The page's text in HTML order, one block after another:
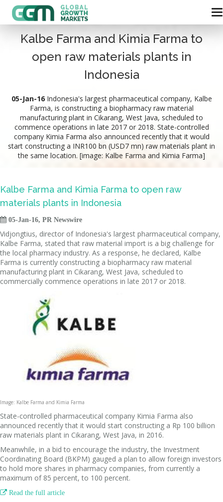
Kalbe Farma and Kimia Farma to
open raw materials plants in
Indonesia
05-Jan-16Indonesia's largest pharmaceutical company, Kalbe
Farma, is constructing a biopharmacy raw material
manufacturing plant in Cikarang, West Java, scheduled to
commence operations in late 2017 or 2018. State-controlled
company Kimia Farma also announced recently that it would
start constructing a INR100 bn (USD7 mn) raw materials plant in
the same location. [image: Kalbe Farma and Kimia Farma]
Kalbe Farma and Kimia Farma to open raw
materials plants in Indonesia
 05-Jan-16, PR Newswire
Vidjongtius, director of Indonesia's largest pharmaceutical company,
Kalbe Farma, stated that raw material import is a big challenge for
the local pharmacy industry. As a response, he declared, Kalbe
Farma is currently constructing a biopharmacy raw material
manufacturing plant in Cikarang, West Java, scheduled to
commercially commence operations in late 2017 or 2018.
Image: Kalbe Farma and Kimia Farma
State-controlled pharmaceutical company Kimia Farma also
announced recently that it would start constructing a Rp 100 billion
raw materials plant in Cikarang, West Java, in 2016.
Meanwhile, in a bid to encourage the industry, the Investment
Coordinating Board (BKPM) gauged a plan to allow foreign investors
to hold more shares in pharmacy companies, from currently a
maximum of 85 percent, to 100 percent.
 Read the full article